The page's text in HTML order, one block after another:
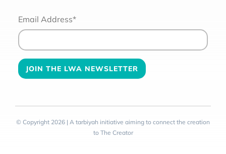
Email Address*
© Copyright 2026 | A tarbiyah initiative aiming to connect the creation
to The Creator